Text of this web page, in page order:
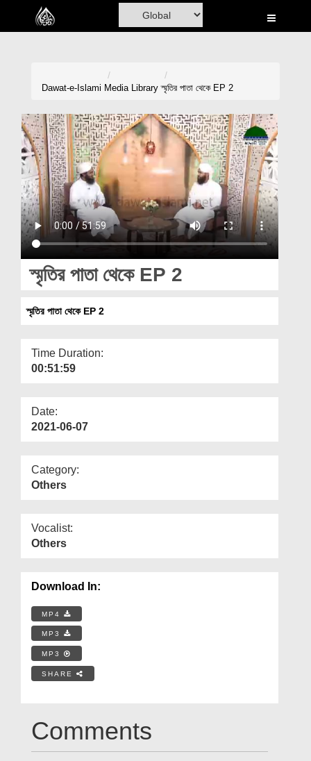
Home
Madani Channel
Volunteer Portal
Rohani Ilaj
Donation
Magazine
Departments
More
Dawat-e-Islami Media Library স্মৃতির পাতা থেকে EP 2
স্মৃতির পাতা থেকে EP 2
স্মৃতির পাতা থেকে EP 2
Time Duration:
00:51:59
Date:
2021-06-07
Category:
Others
Vocalist:
Others
Download In:
MP4
MP3
MP3
SHARE
Comments